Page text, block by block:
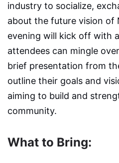
industry to socialize,
about the future vision of
evening will kick off with
attendees can mingle
brief presentation from
outline their goals and
aiming to build and
community.
What to Bring: